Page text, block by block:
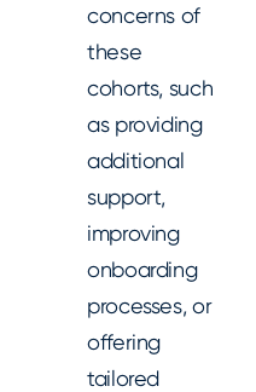
concerns of
these
cohorts, such
as providing
additional
support,
improving
onboarding
processes, or
offering
tailored